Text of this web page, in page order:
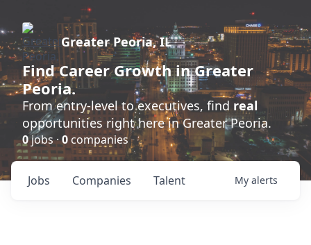
Greater Peoria, IL
FindCareer Growthin Greater
Peoria.
From entry-level to executives, find real
opportunities right here in Greater Peoria.
0jobs ·0 companies
Jobs Companies Talent My alerts